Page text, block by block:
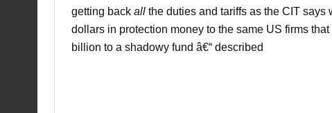
getting back allthe duties and tariffs as the CIT says
dollars in protection money to the same US firms
billion to a shadowy fund â€“ described